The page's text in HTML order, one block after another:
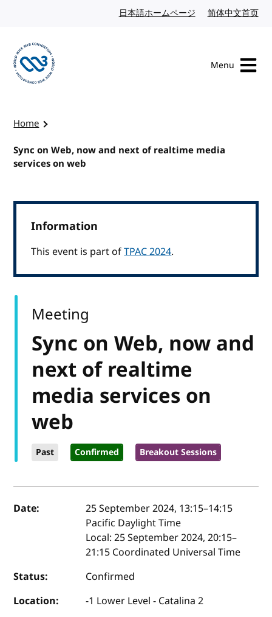
日本語ホームページ Japanese website
简体中文首页
Menu
Home
Sync on Web, now and next of realtime media
services on web
Information
This event is part ofTPAC 2024.
Sync on Web, now and
next of realtime
media services on
web
Past Confirmed Breakout Sessions
Meeting
Event details
Date: 25 September 2024, 13:15–14:15
Pacific Daylight Time
Local:25 September 2024, 20:15–
21:15 Coordinated Universal Time
Status:
Confirmed
Location:
-1 Lower Level - Catalina 2